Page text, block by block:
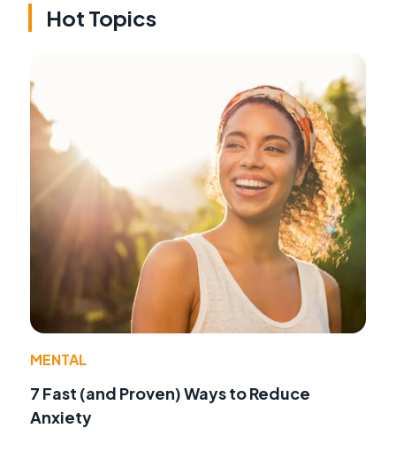
Hot Topics
MENTAL
7 Fast (and Proven) Ways to Reduce
Anxiety